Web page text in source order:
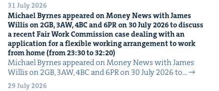
31 July 2026
Michael Byrnes appeared on Mon­ey News with James
Willis on2GB, 3AW,4BCand6PRon 30July2026to dis­cuss
a recent Fair Work Com­mis­sion case deal­ing with an
appli­ca­tion for a flex­i­ble work­ing arrange­ment to work
from home (from23:30to 32:20)
Michael Byrnes appeared on Mon­ey News with James
Willis on 2GB, 3AW, 4BC and 6PR on 30 July 2026 to…
29 July 2026